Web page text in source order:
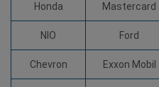
Honda Mastercard
NIO Ford
Chevron Exxon Mobil